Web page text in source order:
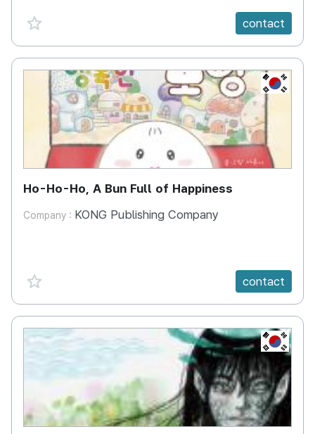
favorite {spanVal} contact
KR
Ho-Ho-Ho, A Bun Full of Happiness
Company : KONG Publishing Company
favorite {spanVal} contact
KR